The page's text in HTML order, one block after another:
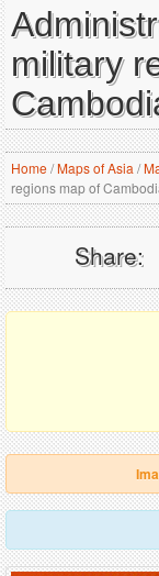
military
Home/Maps of Asia /
regions map of
Share: